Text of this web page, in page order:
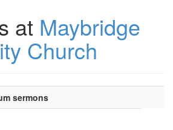
at Maybridge
Church
sermons